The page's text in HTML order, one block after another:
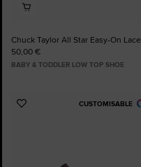
Chuck Taylor All Star Easy-On Lace
50,00 €
BABY & TODDLER LOW TOP SHOE
CUSTOMISABLE
Add